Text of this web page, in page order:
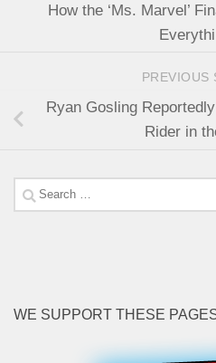
How the ‘Ms. Marvel’
PREVIOUS
Ryan Gosling
Rider in
Search
for:
WE SUPPORT THESE